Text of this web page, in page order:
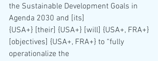
the Sustainable Development Goals in
Agenda 2030 and [its]
{USA+} [their] {USA+} [will] {USA+, FRA+}
[objectives] {USA+, FRA+} to “fully
operationalize the